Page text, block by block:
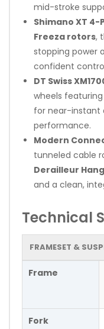
mid-stroke
Shimano XT 4-
Freeza rotors,
stopping power
confident
DT Swiss
wheels
for near-instant
performance.
Modern
tunneled cable
Derailleur
and a clean,
Technical
FRAMESET &
Frame
Fork